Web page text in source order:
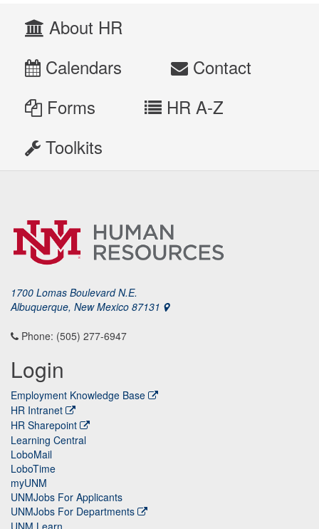
About HR
Calendars
Contact
Forms
HR A-Z
Toolkits
1700 Lomas Boulevard N.E.
Albuquerque, New Mexico 87131
Phone: (505) 277-6947
Login
Employment Knowledge Base
HR Intranet
HR Sharepoint
Learning Central
LoboMail
LoboTime
myUNM
UNMJobs For Applicants
UNMJobs For Departments
UNM Learn